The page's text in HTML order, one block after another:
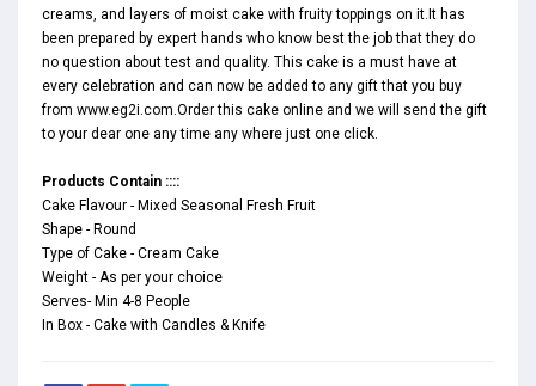
creams, and layers of moist cake with fruity toppings on it.It has
been prepared by expert hands who know best the job that they do
no question about test and quality. This cake is a must have at
every celebration and can now be added to any gift that you buy
from www.eg2i.com.Order this cake online and we will send the gift
to your dear one any time any where just one click.
Products Contain ::::
Cake Flavour - Mixed Seasonal Fresh Fruit
Shape - Round
Type of Cake - Cream Cake
Weight - As per your choice
Serves- Min 4-8 People
In Box - Cake with Candles & Knife